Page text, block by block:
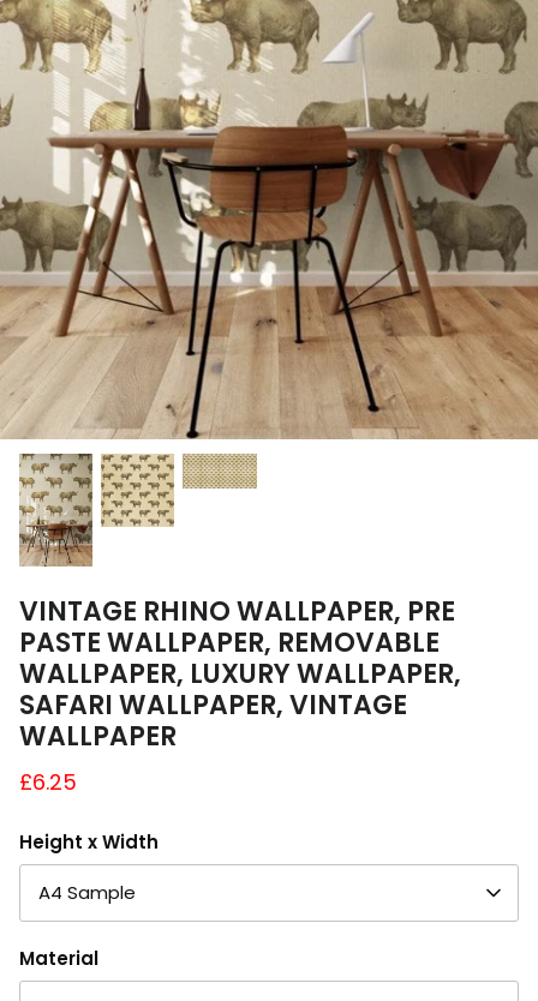
A4 and A3 Sticker Sheets
Poster Art
Samples
VINTAGE RHINO WALLPAPER, PRE
PASTE WALLPAPER, REMOVABLE
WALLPAPER, LUXURY WALLPAPER,
SAFARI WALLPAPER, VINTAGE
WALLPAPER
£6.25
Height x Width
A4 Sample
Material